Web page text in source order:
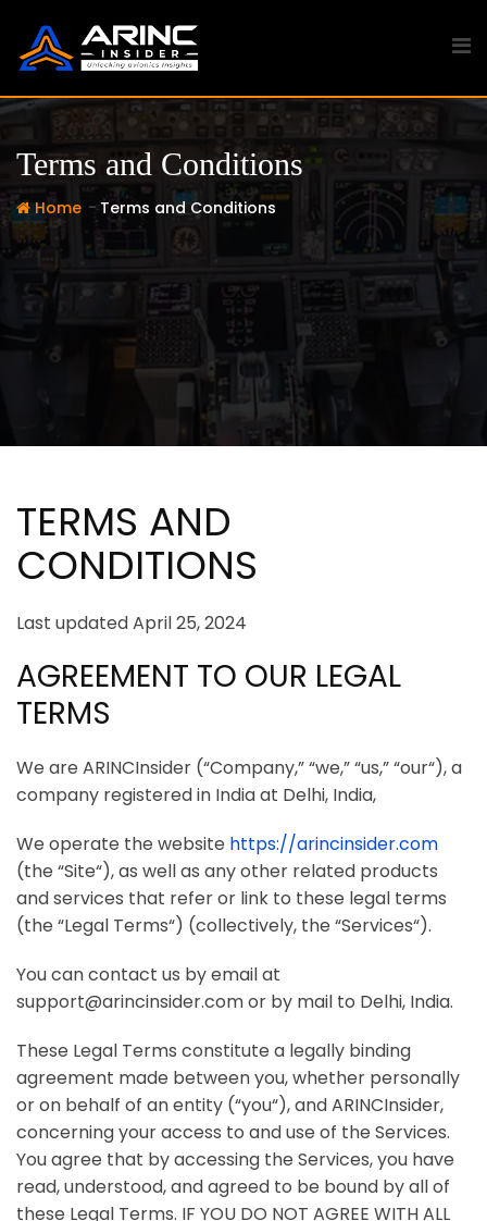
content
Terms and Conditions
Home -Terms and Conditions
TERMS AND
CONDITIONS
Last updated April 25, 2024
AGREEMENT TO OUR LEGAL
TERMS
We are ARINCInsider (“Company,” “we,” “us,” “our“), a
company registered in Indiaat Delhi, India,
We operate the website https://arincinsider.com
(the “Site“), as well as any other related products
and services that refer or link to these legal terms
(the “Legal Terms“) (collectively, the “Services“).
You can contact us byemail at
support@arincinsider.com or by mail to Delhi, India.
These Legal Terms constitute a legally binding
agreement made between you, whether personally
or on behalf of an entity (“you“), andARINCInsider,
concerning your access to and use of the Services.
You agree that by accessing the Services, you have
read, understood, and agreed to be bound by all of
these Legal Terms. IF YOU DO NOT AGREE WITH ALL